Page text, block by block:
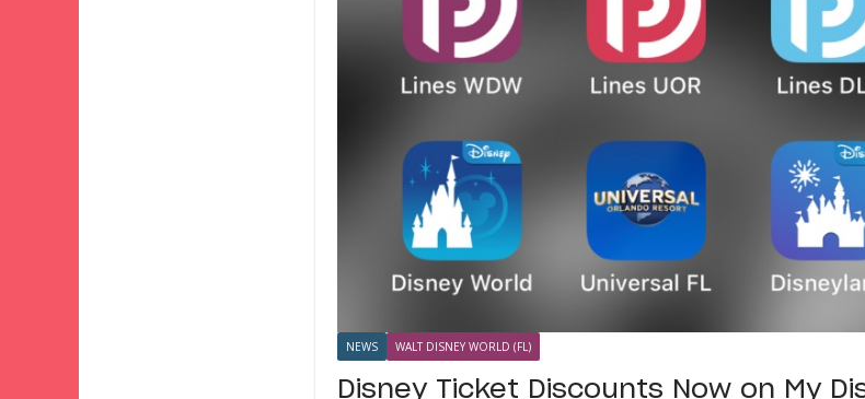
NEWS WALT DISNEY WORLD (FL)
Disney Ticket Discounts Now on My